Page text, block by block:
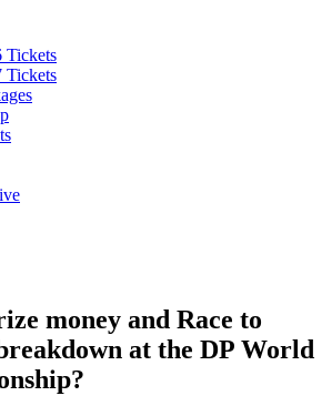
Tickets
Tickets
money and Race to
at the DP World